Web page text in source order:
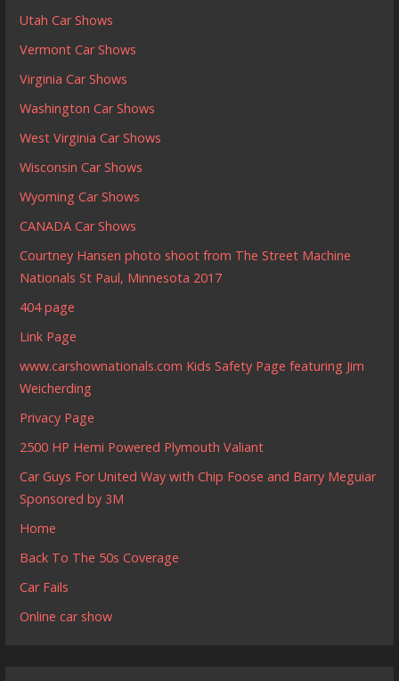
Utah Car Shows
Vermont Car Shows
Virginia Car Shows
Washington Car Shows
West Virginia Car Shows
Wisconsin Car Shows
Wyoming Car Shows
CANADA Car Shows
Courtney Hansen photo shoot from The Street Machine
Nationals St Paul, Minnesota 2017
404 page
Link Page
www.carshownationals.com Kids Safety Page featuring Jim
Weicherding
Privacy Page
2500 HP Hemi Powered Plymouth Valiant
Car Guys For United Way with Chip Foose and Barry Meguiar
Sponsored by 3M
Home
Back To The 50s Coverage
Car Fails
Online car show